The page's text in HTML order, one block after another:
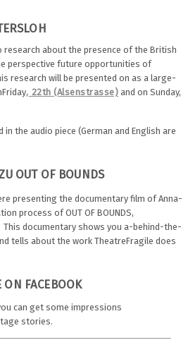
research about the presence of the British
perspective future opportunities of
research will be presented on as a large-
, 22th (Alsenstrasse) and on Sunday,
the audio piece (German and English are
OUT OF BOUNDS
presenting the documentary film of Anna-
process of OUT OF BOUNDS,
documentary shows you a-behind-the-
tells about the work TheatreFragile does
ON FACEBOOK
can get some impressions
stories.